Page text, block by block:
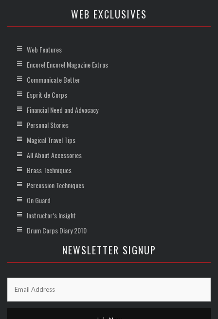
WEB EXCLUSIVES
Web Features
Encore! Encore! Magazine Extras
Communicate Better
Esprit de Corps
Financial Need and Advocacy
Personal Stories
Magical Travel Tips
All About Accessories
Brass Techniques
Percussion Techniques
On Guard
Instructor’s Insight
Drum Corps Diary 2010
NEWSLETTER SIGNUP